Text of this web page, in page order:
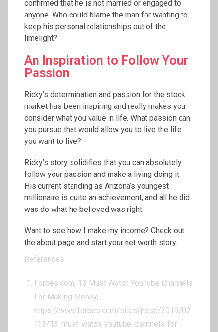
confirmed that he is not married or engaged to
anyone. Who could blame the man for wanting to
keep his personal relationships out of the
limelight?
An Inspiration to Follow Your
Passion
Ricky’s determination and passion for the stock
market has been inspiring and really makes you
consider what you value in life. What passion can
you pursue that would allow you to live the life
you want to live?
Ricky’s story solidifies that you can absolutely
follow your passion and make a living doing it.
His current standing as Arizona’s youngest
millionaire is quite an achievement, and all he did
was do what he believed was right.
Want to see how I make my income? Check out
the about page and start your net worth story.
References:
Forbes.com, 13 Must Watch YouTube Channels
For Making Money,
https://www.forbes.com/sites/jrose/2019/02
/13/13-must-watch-youtube-channels-for-